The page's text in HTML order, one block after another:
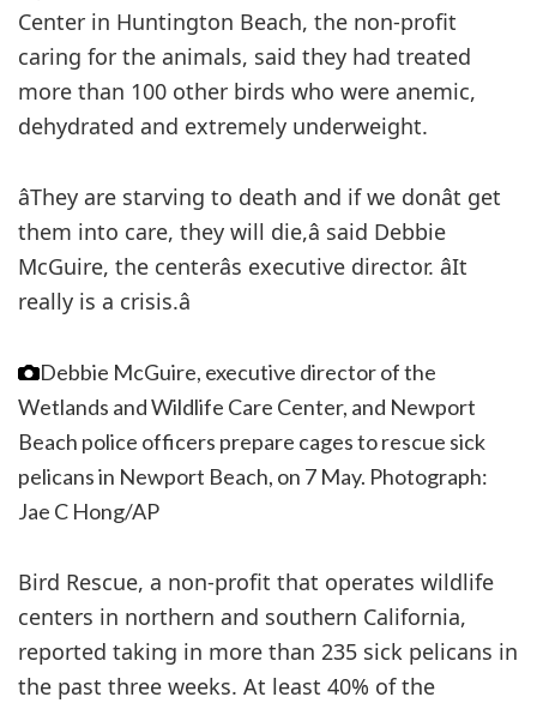
Center in Huntington Beach, the non-profit
caring for the animals, said they had treated
more than 100 other birds who were anemic,
dehydrated and extremely underweight.
âThey are starving to death and if we donât get
them into care, they will die,â said Debbie
McGuire, the centerâs executive director. âIt
really is a crisis.â
Debbie McGuire, executive director of the
Wetlands and Wildlife Care Center, and Newport
Beach police officers prepare cages to rescue sick
pelicans in Newport Beach, on 7 May. Photograph:
Jae C Hong/AP
Bird Rescue, a non-profit that operates wildlife
centers in northern and southern California,
reported taking in more than 235 sick pelicans in
the past three weeks. At least 40% of the